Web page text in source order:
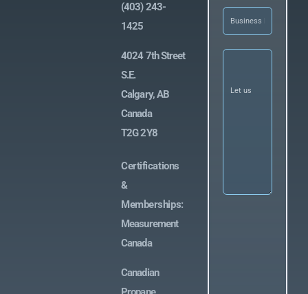
(403) 243-
1425
4024 7th Street
S.E.
Calgary, AB
Canada
T2G 2Y8
Certifications
&
Memberships:
Measurement
Canada
Canadian
Business
Name(Required)
Let
what